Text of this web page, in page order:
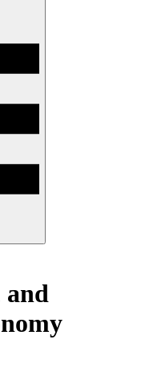
and